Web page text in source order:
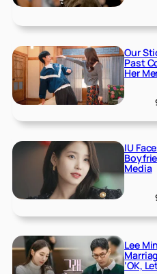
Our
Past
Her
IU
Media
Lee
‘OK,